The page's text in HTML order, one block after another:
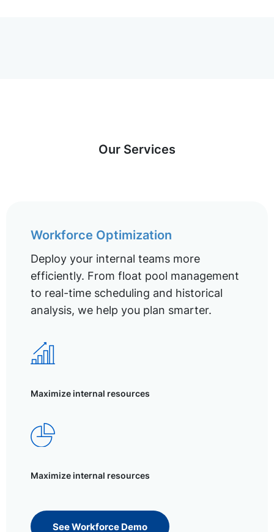
Our Services
Workforce Optimization
Deploy your internal teams more
efficiently. From float pool management
to real-time scheduling and historical
analysis, we help you plan smarter.
Maximize internal resources
Maximize internal resources
See Workforce Demo